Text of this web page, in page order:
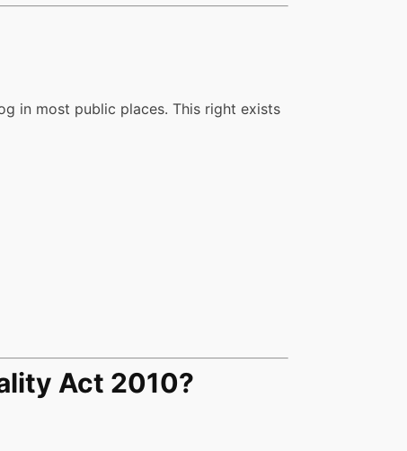
in most public places. This right exists
Act 2010?